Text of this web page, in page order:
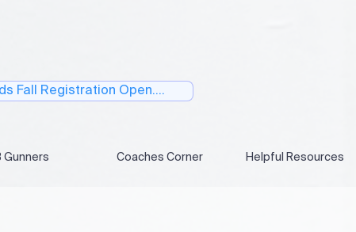
Fall Registration Open....
Gunners Coaches Corner Helpful Resources